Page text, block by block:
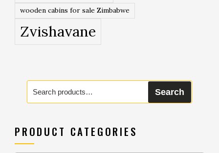
wooden cabins for sale Zimbabwe
Zvishavane
Search
for:
Search
PRODUCT CATEGORIES